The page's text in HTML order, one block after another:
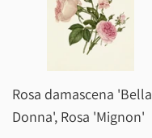
Rosa damascena 'Bella
Donna', Rosa 'Mignon'